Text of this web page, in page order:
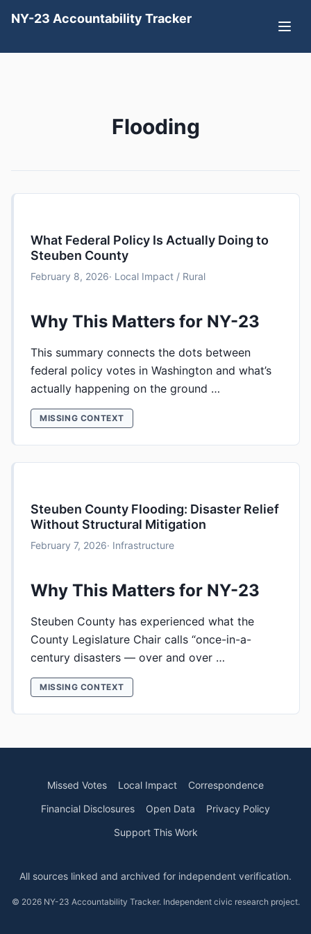
NY-23 Accountability Tracker
Flooding
What Federal Policy Is Actually Doing to
Steuben County
February 8, 2026· Local Impact / Rural
Why This Matters for NY-23
This summary connects the dots between
federal policy votes in Washington and what’s
actually happening on the ground …
MISSING CONTEXT
Steuben County Flooding: Disaster Relief
Without Structural Mitigation
February 7, 2026· Infrastructure
Why This Matters for NY-23
Steuben County has experienced what the
County Legislature Chair calls “once-in-a-
century disasters — over and over …
MISSING CONTEXT
Missed Votes Local Impact
Correspondence
Financial Disclosures
Open Data
Privacy Policy
Support This Work
All sources linked and archived for independent verification.
© 2026 NY-23 Accountability Tracker. Independent civic research project.